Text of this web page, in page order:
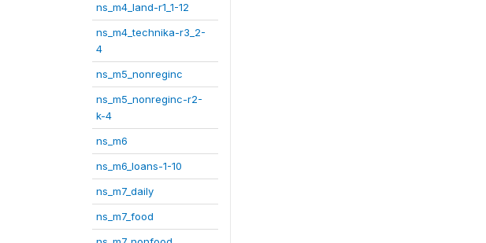
ns_m4_land-r1_1-12
ns_m4_technika-r3_2-
4
ns_m5_nonreginc
ns_m5_nonreginc-r2-
k-4
ns_m6
ns_m6_loans-1-10
ns_m7_daily
ns_m7_food